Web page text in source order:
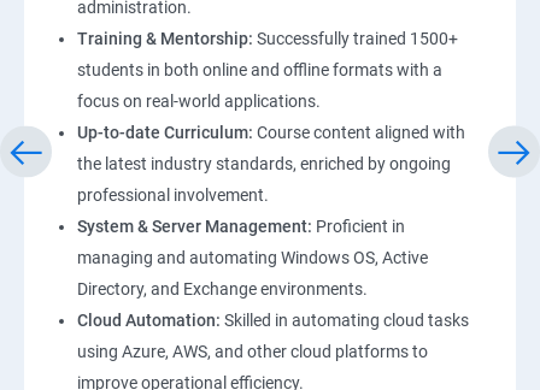
administration.
Training & Mentorship: Successfully trained 1500+
students in both online and offline formats with a
focus on real-world applications.
Up-to-date Curriculum: Course content aligned with
the latest industry standards, enriched by ongoing
professional involvement.
System & Server Management: Proficient in
managing and automating Windows OS, Active
Directory, and Exchange environments.
Cloud Automation: Skilled in automating cloud tasks
using Azure, AWS, and other cloud platforms to
improve operational efficiency.